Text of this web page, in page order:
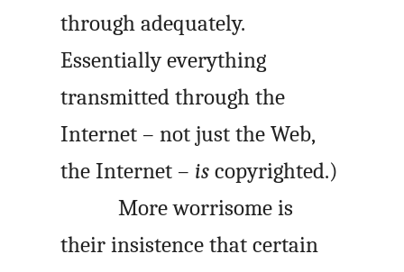
through adequately.
Essentially everything
transmitted through the
Internet – not just the Web,
the Internet – is copyrighted.)
More worrisome is
their insistence that certain